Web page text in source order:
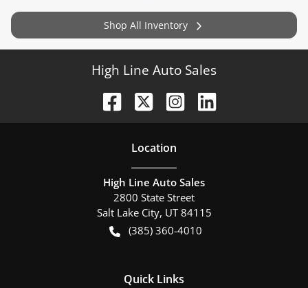
Shop All Inventory
High Line Auto Sales
Location
High Line Auto Sales
2800 State Street
Salt Lake City, UT 84115
(385) 360-4010
Quick Links